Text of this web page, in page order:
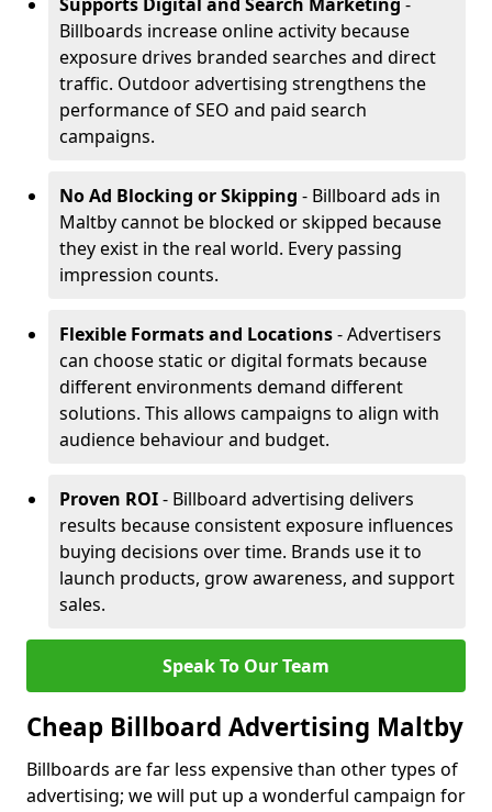
Billboards increase online activity because
exposure drives branded searches and direct
traffic. Outdoor advertising strengthens the
performance of SEO and paid search
campaigns.
No Ad Blocking or Skipping - Billboard ads in
Maltby cannot be blocked or skipped because
they exist in the real world. Every passing
impression counts.
Flexible Formats and Locations- Advertisers
can choose static or digital formats because
different environments demand different
solutions. This allows campaigns to align with
audience behaviour and budget.
Proven ROI- Billboard advertising delivers
results because consistent exposure influences
buying decisions over time. Brands use it to
launch products, grow awareness, and support
sales.
Speak To Our Team
Cheap Billboard Advertising Maltby
Billboards are far less expensive than other types of
advertising; we will put up a wonderful campaign for